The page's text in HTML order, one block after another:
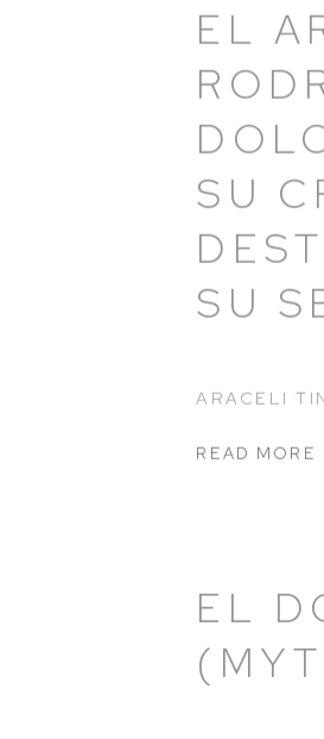
EL
SU
SU
ARACELI
READ MORE
EL